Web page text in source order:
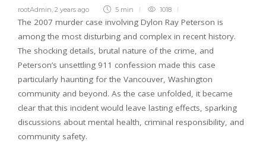
rootAdmin 2 years ago 5 min 1018
The 2007 murder case involving Dylon Ray Peterson is
among the most disturbing and complex in recent history.
The shocking details, brutal nature of the crime, and
Peterson’s unsettling 911 confession made this case
particularly haunting for the Vancouver, Washington
community and beyond. As the case unfolded, it became
clear that this incident would leave lasting effects, sparking
discussions about mental health, criminal responsibility, and
community safety.